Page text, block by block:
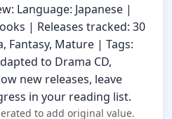
Language: Japanese |
| Releases tracked: 30
Fantasy, Mature | Tags:
to Drama CD,
new releases, leave
in your reading list.
to add original value.